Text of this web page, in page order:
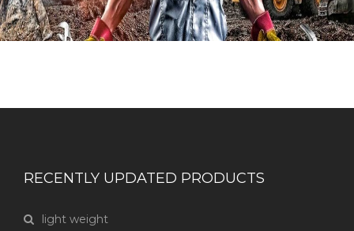
RECENTLY UPDATED PRODUCTS
light weight